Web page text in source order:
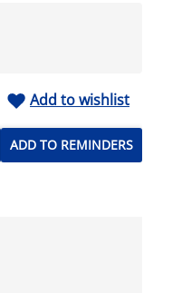
Add to wishlist
ADD TO REMINDERS